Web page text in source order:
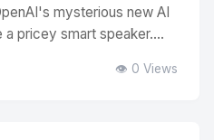
mysterious new AI
pricey smart speaker....
👁️ 0 Views